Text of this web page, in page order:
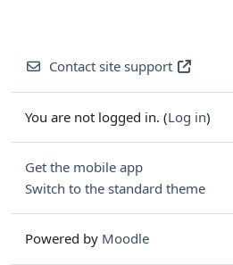
Contact site support
You are not logged in. (Log in)
Get the mobile app
Switch to the standard theme
Powered by Moodle